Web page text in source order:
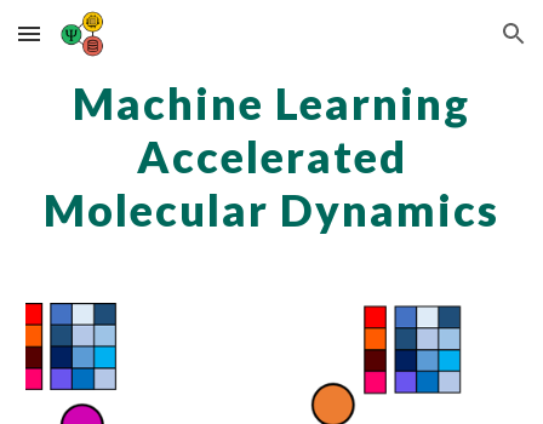
Skip to main content Skip to navigation
Machine Learning
Accelerated
Molecular Dynamics